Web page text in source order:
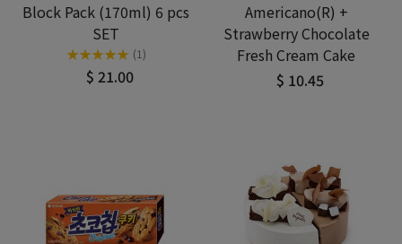
Block Pack (170ml) 6 pcs
SET
★★★★★ (1)
$ 21.00
Americano(R) +
Strawberry Chocolate
Fresh Cream Cake
$ 10.45